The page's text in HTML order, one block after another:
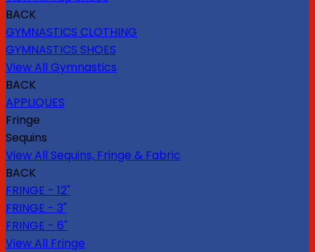
BACK
GYMNASTICS CLOTHING
GYMNASTICS SHOES
View All Gymnastics
BACK
APPLIQUES
Fringe
Sequins
View All Sequins, Fringe & Fabric
BACK
FRINGE - 12"
FRINGE - 3"
FRINGE - 6"
View All Fringe